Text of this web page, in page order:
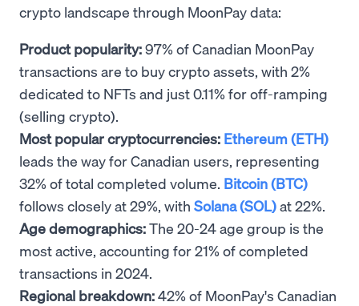
crypto landscape through MoonPay data:
Product popularity:97% of Canadian MoonPay
transactions are to buy crypto assets, with 2%
dedicated to NFTs and just 0.11% for off-ramping
(selling crypto).
Most popular cryptocurrencies: Ethereum (ETH)
leads the way for Canadian users, representing
32% of total completed volume. Bitcoin (BTC)
follows closely at 29%, with Solana (SOL)at 22%.
Age demographics:The 20-24 age group is the
most active, accounting for 21% of completed
transactions in 2024.
Regional breakdown:42% of MoonPay's Canadian